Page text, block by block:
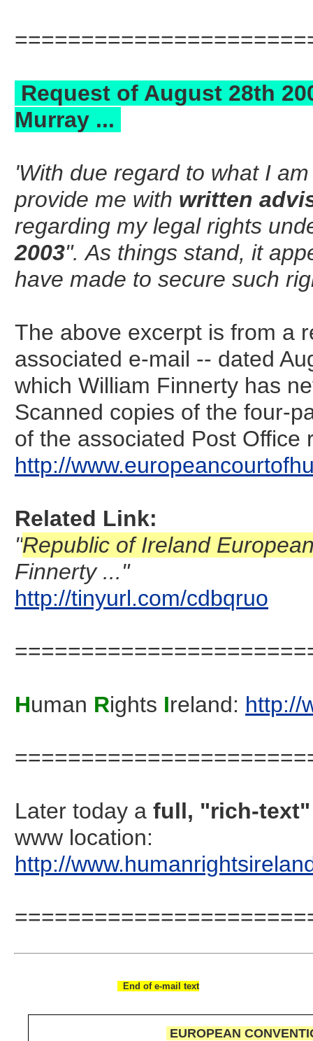
Request of August 28th
Murray ...
'With due regard to what I
provide me with written
regarding my legal rights
2003". As things stand, it
have made to secure such
The above excerpt is from a
associated e-mail -- dated
which William Finnerty has
Scanned copies of the four-
of the associated Post Office
http://
Related Link:
"Republic of Ireland
Finnerty ..."
http://tinyurl.com/cdbqruo
Human Rights Ireland: http://
Later today a full, "rich-text"
www location:
http://
End of e-mail text
EUROPEAN